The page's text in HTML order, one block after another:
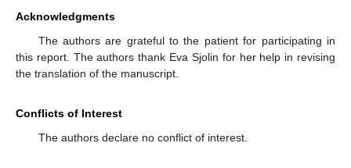
Acknowledgments
The authors are grateful to the patient for participating in
this report. The authors thank Eva Sjolin for her help in revising
the translation of the manuscript.
Conflicts of Interest
The authors declare no conflict of interest.